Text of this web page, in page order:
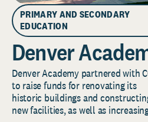
PRIMARY AND SECONDARY
EDUCATION
Denver
Denver Academy partnered with
to raise funds for renovating its
historic buildings and
new facilities, as well as